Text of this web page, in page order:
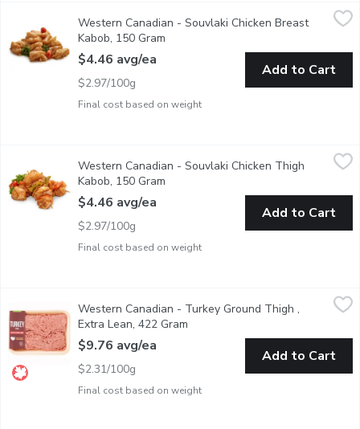
Western Canadian - Souvlaki Chicken Breast Kabob, 150 Gram
Fresh Marinated in StoreWestern Canadian - Souvlaki Chicken Breast
Kabob, 150 Gram
Final cost based on weight
$4.46 avg/ea
$2.97/100g
Add to Cart
Western Canadian - Souvlaki Chicken Thigh Kabob, 150 Gram,
Fresh Marinated in StoreWestern Canadian - Souvlaki Chicken Thigh
Kabob, 150 Gram
Final cost based on weight
$4.46 avg/ea
$2.97/100g
Add to Cart
Western Canadian - Turkey Ground Thigh , Extra Lean, 422
Raised on Family Farms.Western Canadian - Turkey Ground Thigh ,
Extra Lean, 422 Gram
Final cost based on weight
$9.76 avg/ea
$2.31/100g
Add to Cart